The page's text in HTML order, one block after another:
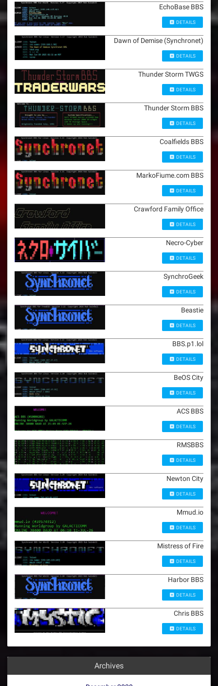
EchoBase BBS
DETAILS
Dawn of Demise (Synchronet)
DETAILS
Thunder Storm TWGS
DETAILS
Thunder Storm BBS
DETAILS
Coalfields BBS
DETAILS
MarkoFiume.com BBS
DETAILS
Crawford Family Office
DETAILS
Necro-Cyber
DETAILS
SynchroGeek
DETAILS
Beastie
DETAILS
BBS.p1.lol
DETAILS
BeOS City
DETAILS
ACS BBS
DETAILS
RMSBBS
DETAILS
Newton City
DETAILS
Mmud.io
DETAILS
Mistress of Fire
DETAILS
Harbor BBS
DETAILS
Chris BBS
DETAILS
Archives